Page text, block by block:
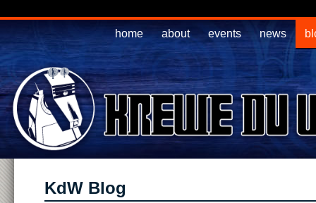
home about events news
KdW Blog